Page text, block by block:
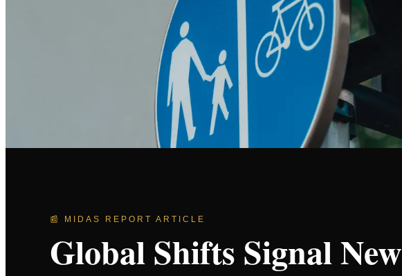
📰 MIDAS REPORT ARTICLE
Global Shifts Signal